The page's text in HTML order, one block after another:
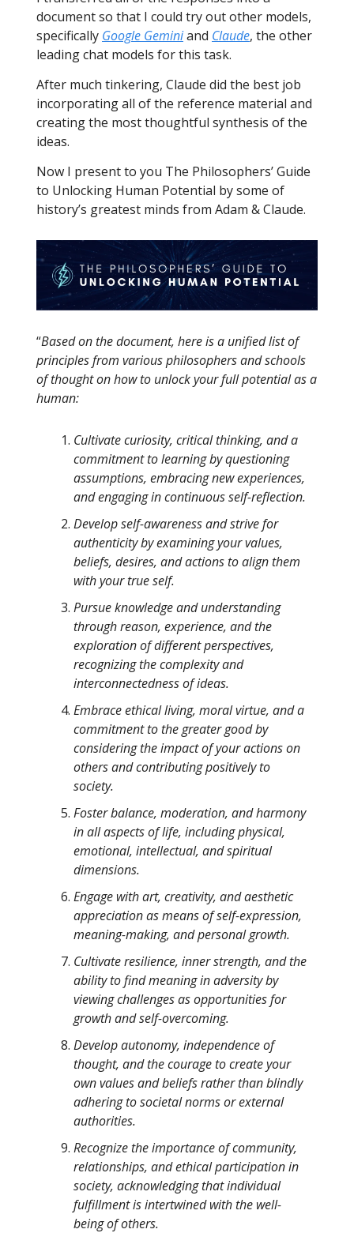
document so that I could try out other models,
specifically Google Geminiand Claude, the other
leading chat models for this task.
After much tinkering, Claude did the best job
incorporating all of the reference material and
creating the most thoughtful synthesis of the
ideas.
Now I present to you The Philosophers’ Guide
to Unlocking Human Potential by some of
history’s greatest minds from Adam & Claude.
“Based on the document, here is a unified list of
principles from various philosophers and schools
of thought on how to unlock your full potential as a
human:
Cultivate curiosity, critical thinking, and a
commitment to learning by questioning
assumptions, embracing new experiences,
and engaging in continuous self-reflection.
Develop self-awareness and strive for
authenticity by examining your values,
beliefs, desires, and actions to align them
with your true self.
Pursue knowledge and understanding
through reason, experience, and the
exploration of different perspectives,
recognizing the complexity and
interconnectedness of ideas.
Embrace ethical living, moral virtue, and a
commitment to the greater good by
considering the impact of your actions on
others and contributing positively to
society.
Foster balance, moderation, and harmony
in all aspects of life, including physical,
emotional, intellectual, and spiritual
dimensions.
Engage with art, creativity, and aesthetic
appreciation as means of self-expression,
meaning-making, and personal growth.
Cultivate resilience, inner strength, and the
ability to find meaning in adversity by
viewing challenges as opportunities for
growth and self-overcoming.
Develop autonomy, independence of
thought, and the courage to create your
own values and beliefs rather than blindly
adhering to societal norms or external
authorities.
Recognize the importance of community,
relationships, and ethical participation in
society, acknowledging that individual
fulfillment is intertwined with the well-
being of others.